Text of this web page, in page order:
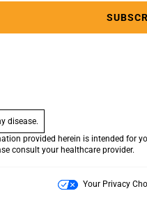
disease.
provided herein is intended for
consult your healthcare provider.
Your Privacy